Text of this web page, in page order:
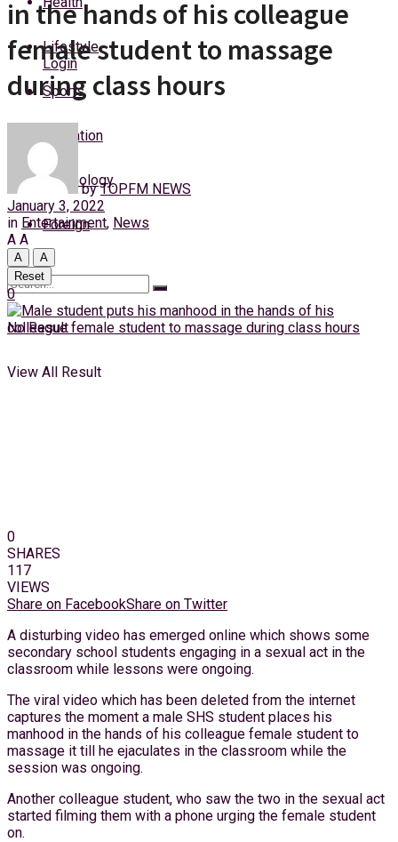
Thursday, 6 August, 2026
Login
Lifestyle
Sports
Education
Technology
Foreign
No Result
View All Result
in the hands of his colleague
female student to massage
during class hours
by TOPFM NEWS
January 3, 2022
in Entertainment, News
A A
A
A
Reset
0
0
SHARES
117
VIEWS
Share on FacebookShare on Twitter
A disturbing video has emerged online which shows some
secondary school students engaging in a sexual act in the
classroom while lessons were ongoing.
The viral video which has been deleted from the internet
captures the moment a male SHS student places his
manhood in the hands of his colleague female student to
massage it till he ejaculates in the classroom while the
session was ongoing.
Another colleague student, who saw the two in the sexual act
started filming them with a phone urging the female student
on.